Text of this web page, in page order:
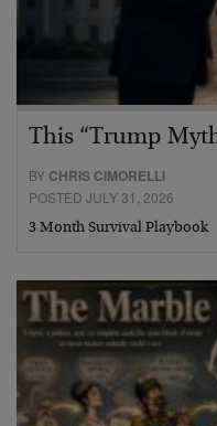
This “Trump
BY CHRIS CIMORELLI
POSTED JULY 31, 2026
3 Month Survival Playbook